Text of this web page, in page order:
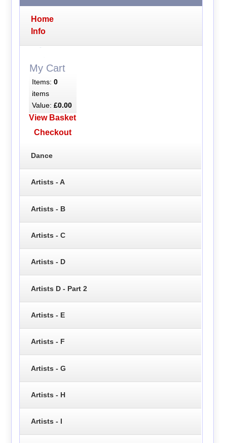
Home
Info
My Cart
Items: 0
items
Value: £0.00
View Basket
Checkout
Dance
Artists - A
Artists - B
Artists - C
Artists - D
Artists D - Part 2
Artists - E
Artists - F
Artists - G
Artists - H
Artists - I